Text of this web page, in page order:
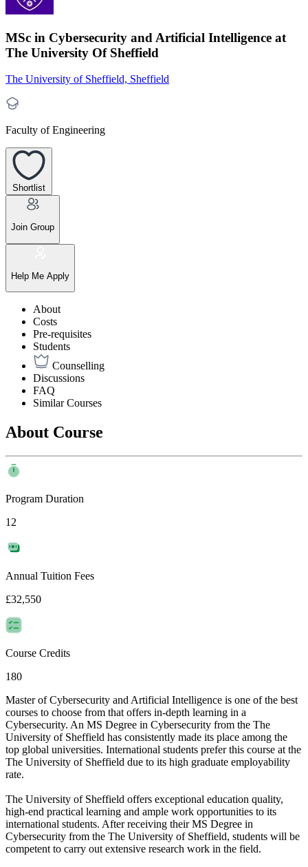
MSc in Cybersecurity and Artificial Intelligence at
The University Of Sheffield
The University of Sheffield, Sheffield
Faculty of Engineering
Shortlist
Join Group
Help Me Apply
About
Costs
Pre-requisites
Students
Counselling
Discussions
FAQ
Similar Courses
About Course
Program Duration
12
Annual Tuition Fees
£32,550
Course Credits
180
Master of Cybersecurity and Artificial Intelligence is one of the best
courses to choose from that offers in-depth learning in a
Cybersecurity. An MS Degree in Cybersecurity from the The
University of Sheffield has consistently made its place among the
top global universities. International students prefer this course at the
The University of Sheffield due to its high graduate employability
rate.
The University of Sheffield offers exceptional education quality,
high-end practical learning and ample work opportunities to its
international students. After receiving their MS Degree in
Cybersecurity from the The University of Sheffield, students will be
competent to carry out extensive research work in the field.